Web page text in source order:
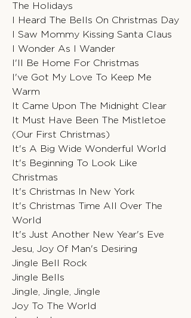
The Holidays
I Heard The Bells On Christmas Day
I Saw Mommy Kissing Santa Claus
I Wonder As I Wander
I'll Be Home For Christmas
I've Got My Love To Keep Me
Warm
It Came Upon The Midnight Clear
It Must Have Been The Mistletoe
(Our First Christmas)
It's A Big Wide Wonderful World
It's Beginning To Look Like
Christmas
It's Christmas In New York
It's Christmas Time All Over The
World
It's Just Another New Year's Eve
Jesu, Joy Of Man's Desiring
Jingle Bell Rock
Jingle Bells
Jingle, Jingle, Jingle
Joy To The World